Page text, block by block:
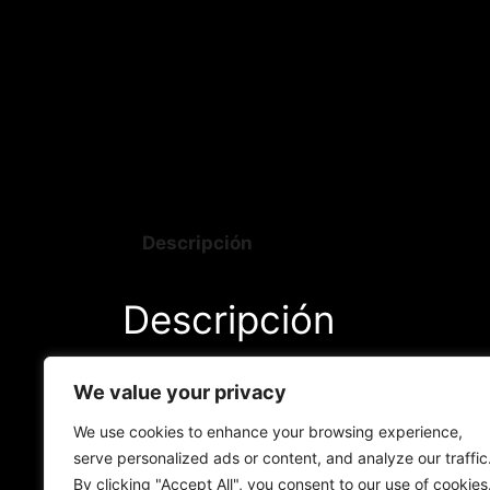
We value your privacy
We use cookies to enhance your browsing experience,
serve personalized ads or content, and analyze our traffic.
By clicking "Accept All", you consent to our use of cookies.
Descripción
Descripción
As these plants enter the flowering
remarkable elegance. As they advance
flowers, and their leaves acquire